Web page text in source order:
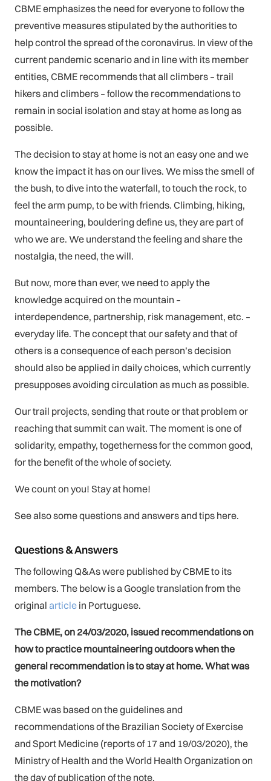
CBME emphasizes the need for everyone to follow the
preventive measures stipulated by the authorities to
help control the spread of the coronavirus. In view of the
current pandemic scenario and in line with its member
entities, CBME recommends that all climbers – trail
hikers and climbers – follow the recommendations to
remain in social isolation and stay at home as long as
possible.
The decision to stay at home is not an easy one and we
know the impact it has on our lives. We miss the smell of
the bush, to dive into the waterfall, to touch the rock, to
feel the arm pump, to be with friends. Climbing, hiking,
mountaineering, bouldering define us, they are part of
who we are. We understand the feeling and share the
nostalgia, the need, the will.
But now, more than ever, we need to apply the
knowledge acquired on the mountain –
interdependence, partnership, risk management, etc. –
everyday life. The concept that our safety and that of
others is a consequence of each person’s decision
should also be applied in daily choices, which currently
presupposes avoiding circulation as much as possible.
Our trail projects, sending that route or that problem or
reaching that summit can wait. The moment is one of
solidarity, empathy, togetherness for the common good,
for the benefit of the whole of society.
We count on you! Stay at home!
See also some questions and answers and tips here.
Questions & Answers
The following Q&As were published by CBME to its
members. The below is a Google translation from the
original article in Portuguese.
The CBME, on 24/03/2020, issued recommendations on
how to practice mountaineering outdoors when the
general recommendation is to stay at home. What was
the motivation?
CBME was based on the guidelines and
recommendations of the Brazilian Society of Exercise
and Sport Medicine (reports of 17 and 19/03/2020), the
Ministry of Health and the World Health Organization on
the day of publication of the note.